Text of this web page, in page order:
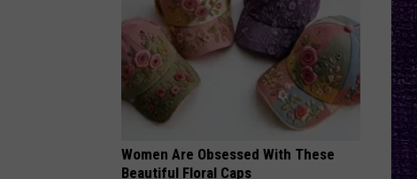
Women Are Obsessed With These
Beautiful Floral Caps